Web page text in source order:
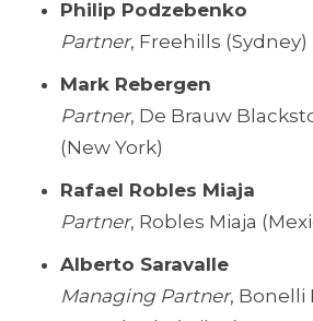
Philip Podzebenko
Partner, Freehills (Sydney)
Mark Rebergen
Partner, De Brauw
(New York)
Rafael Robles Miaja
Partner, Robles Miaja
Alberto Saravalle
Managing Partner, Bonelli